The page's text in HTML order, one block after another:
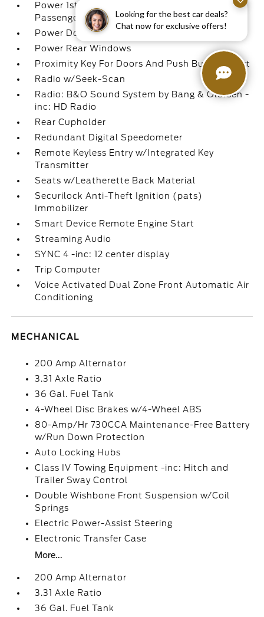
Looking for the best car deals?
Chat now for exclusive offers!
Power 1st Row Windows w/Driver And
Passenger 1-Touch Up/Down
Power Door Locks w/Autolock Feature
Power Rear Windows
Proximity Key For Doors And Push Button Start
Radio w/Seek-Scan
Radio: B&O Sound System by Bang & Olufsen -
inc: HD Radio
Rear Cupholder
Redundant Digital Speedometer
Remote Keyless Entry w/Integrated Key
Transmitter
Seats w/Leatherette Back Material
Securilock Anti-Theft Ignition (pats)
Immobilizer
Smart Device Remote Engine Start
Streaming Audio
SYNC 4 -inc: 12 center display
Trip Computer
Voice Activated Dual Zone Front Automatic Air
Conditioning
MECHANICAL
200 Amp Alternator
3.31 Axle Ratio
36 Gal. Fuel Tank
4-Wheel Disc Brakes w/4-Wheel ABS
80-Amp/Hr 730CCA Maintenance-Free Battery
w/Run Down Protection
Auto Locking Hubs
Class IV Towing Equipment -inc: Hitch and
Trailer Sway Control
Double Wishbone Front Suspension w/Coil
Springs
Electric Power-Assist Steering
Electronic Transfer Case
More...
200 Amp Alternator
3.31 Axle Ratio
36 Gal. Fuel Tank